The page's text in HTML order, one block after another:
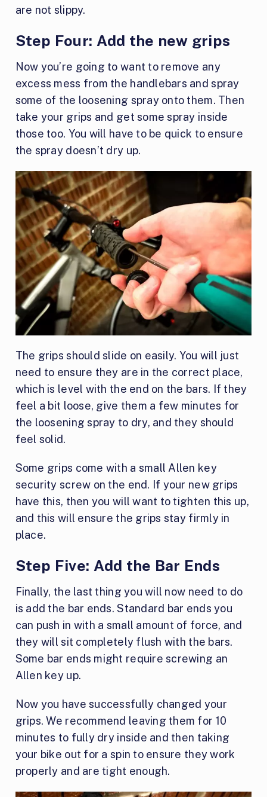
are not slippy.
Step Four: Add the new grips
Now you’re going to want to remove any
excess mess from the handlebars and spray
some of the loosening spray onto them. Then
take your grips and get some spray inside
those too. You will have to be quick to ensure
the spray doesn’t dry up.
The grips should slide on easily. You will just
need to ensure they are in the correct place,
which is level with the end on the bars. If they
feel a bit loose, give them a few minutes for
the loosening spray to dry, and they should
feel solid.
Some grips come with a small Allen key
security screw on the end. If your new grips
have this, then you will want to tighten this up,
and this will ensure the grips stay firmly in
place.
Step Five: Add the Bar Ends
Finally, the last thing you will now need to do
is add the bar ends. Standard bar ends you
can push in with a small amount of force, and
they will sit completely flush with the bars.
Some bar ends might require screwing an
Allen key up.
Now you have successfully changed your
grips. We recommend leaving them for 10
minutes to fully dry inside and then taking
your bike out for a spin to ensure they work
properly and are tight enough.